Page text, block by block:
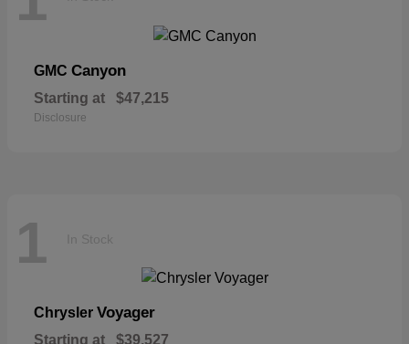
GMC Canyon
Starting at $47,215
Disclosure
1 In Stock
Chrysler Voyager
Starting at $39,527